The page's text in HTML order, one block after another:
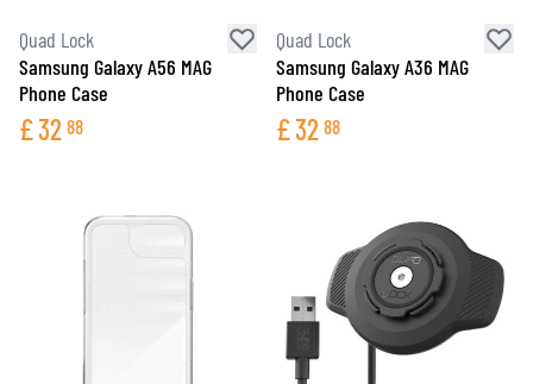
Quad Lock
Samsung Galaxy A56 MAG
Phone Case
£32 88
Quad Lock
Samsung Galaxy A36 MAG
Phone Case
£32 88